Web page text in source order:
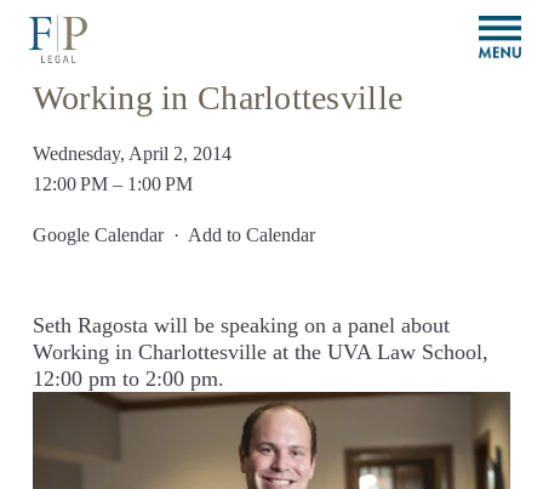
O
p
Working in Charlottesville
Wednesday, April 2, 2014
12:00 PM
1:00 PM
Google Calendar Add to Calendar
Seth Ragosta will be speaking on a panel about
Working in Charlottesville at the UVA Law School,
12:00 pm to 2:00 pm.